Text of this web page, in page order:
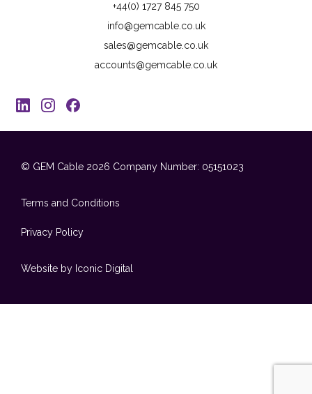
+44(0) 1727 845 750
info@gemcable.co.uk
sales@gemcable.co.uk
accounts@gemcable.co.uk
© GEM Cable 2026 Company Number: 05151023
Terms and Conditions
Privacy Policy
Website by Iconic Digital